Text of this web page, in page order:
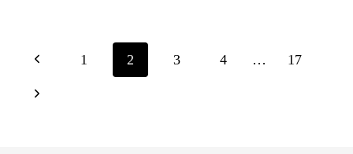
PAGE
NAVIGATION
P
1 2 3 4 … 17
N